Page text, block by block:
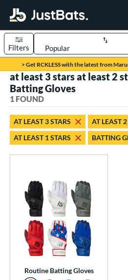
Page Content Begins Here
> Get RCKLESS with the latest from
Sort Results
Filters
- $99.99 1 matching results
1 matching results
& Up 1 matching results
& Up 1 matching results
& Up 1 matching results
Gloves 1 matching results
at least 3 stars at least 2
Batting Gloves
1 FOUND
AT LEAST 3 STARS
AT LEAST 2
AT LEAST 1 STARS
BATTING
Routine Batting Gloves